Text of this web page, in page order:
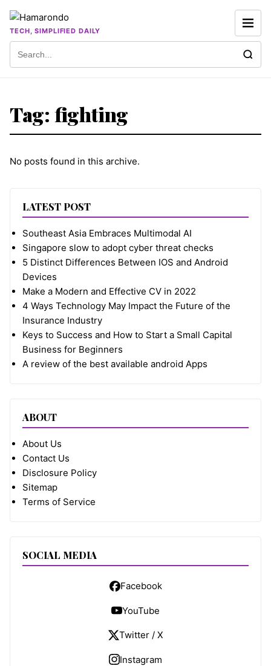
TECH, SIMPLIFIED DAILY
Tag: fighting
No posts found in this archive.
LATEST POST
Southeast Asia Embraces Multimodal AI
Singapore slow to adopt cyber threat checks
5 Distinct Differences Between IOS and Android
Devices
Make a Modern and Effective CV in 2022
4 Ways Technology May Impact the Future of the
Insurance Industry
Keys to Success and How to Start a Small Capital
Business for Beginners
A review of the best available android Apps
ABOUT
About Us
Contact Us
Disclosure Policy
Sitemap
Terms of Service
SOCIAL MEDIA
Facebook
YouTube
Twitter / X
Instagram